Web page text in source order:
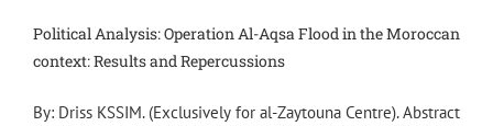
Political Analysis: Operation Al-Aqsa Flood in the Moroccan
context: Results and Repercussions
By: Driss KSSIM. (Exclusively for al-Zaytouna Centre). Abstract